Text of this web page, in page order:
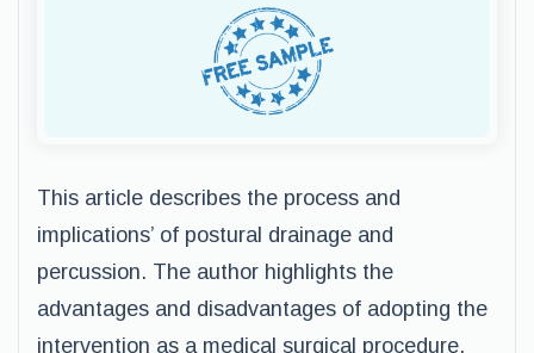
This article describes the process and
implications’ of postural drainage and
percussion. The author highlights the
advantages and disadvantages of adopting the
intervention as a medical surgical procedure.